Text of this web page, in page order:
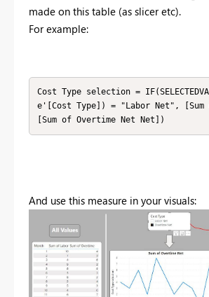
made on this table (as slicer etc).
For example:
Cost Type selection =
e'[Cost Type]) = "Labor Net",
[Sum of Overtime Net Net])
And use this measure in your visuals: